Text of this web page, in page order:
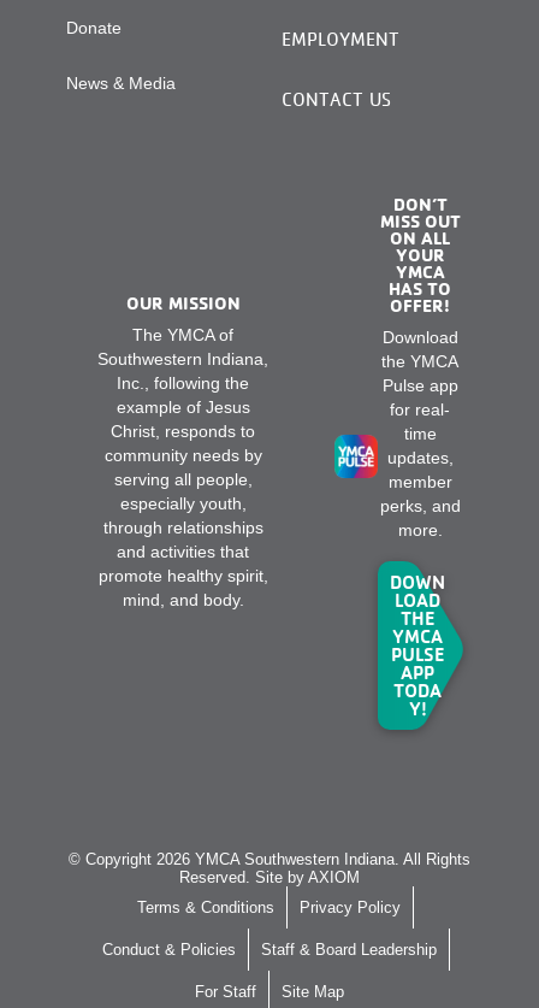
Donate
News & Media
EMPLOYMENT
CONTACT US
OUR MISSION
The YMCA of
Southwestern Indiana,
Inc., following the
example of Jesus
Christ, responds to
community needs by
serving all people,
especially youth,
through relationships
and activities that
promote healthy spirit,
mind, and body.
DON’T
MISS OUT
ON ALL
YOUR
YMCA
HAS TO
OFFER!
Download
the YMCA
Pulse app
for real-
time
updates,
member
perks, and
more.
DOWN
LOAD
THE
YMCA
PULSE
APP
TODA
Y!
© Copyright 2026 YMCA Southwestern Indiana. All Rights
Reserved. Site by AXIOM
Terms & Conditions
Privacy Policy
Conduct & Policies Staff & Board Leadership
For Staff Site Map